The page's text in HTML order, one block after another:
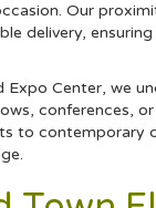
Our
delivery,
Center, we
conferences,
to contemporary